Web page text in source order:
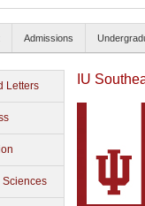
Admissions
Letters
Sciences
IU